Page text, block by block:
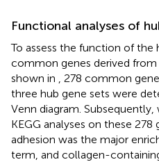
Functional analyses of
To assess the function of
common genes derived from
shown in
, 278 common
three hub gene sets were
Venn diagram.
KEGG analyses on these
adhesion was the major
term, and collagen-